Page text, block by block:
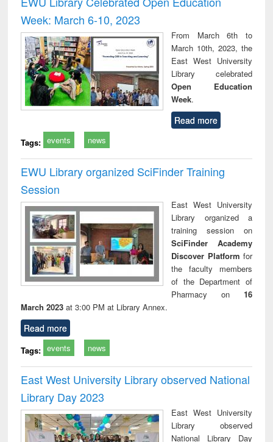
: a practical
approach to
business &
technical
communication
reuse
Week: March 6-10, 2023
From March 6th to
March 10th, 2023, the
East West University
Library celebrated
Open Education
Week.
Read more
Tags: events news
EWU Library organized SciFinder Training
Session
East West University
Library organized a
training session on
SciFinder Academy
Discover Platform for
the faculty members
of the Department of
Pharmacy on 16
March 2023 at 3:00 PM at Library Annex.
Read more
Tags: events news
East West University Library observed National
Library Day 2023
East West University
Library observed
National Library Day